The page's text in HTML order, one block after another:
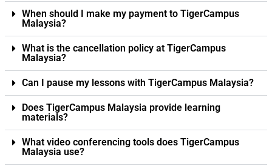
When should I make my payment to TigerCampus
Malaysia?
What is the cancellation policy at TigerCampus
Malaysia?
Can I pause my lessons with TigerCampus Malaysia?
Does TigerCampus Malaysia provide learning
materials?
What video conferencing tools does TigerCampus
Malaysia use?